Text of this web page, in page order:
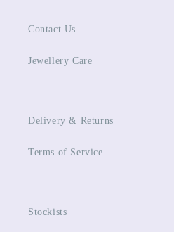
Contact Us
Jewellery Care
Delivery & Returns
Terms of Service
Stockists